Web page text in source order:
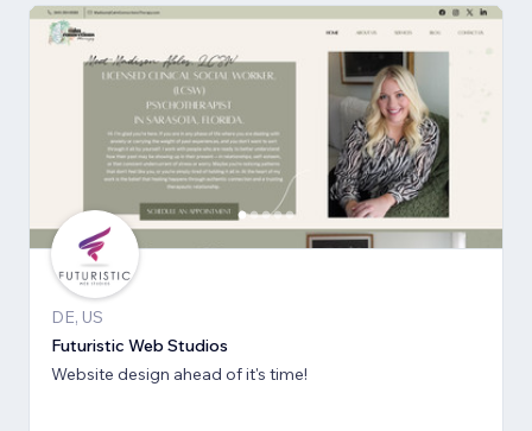
DE, US
Futuristic Web Studios
Website design ahead of it's time!